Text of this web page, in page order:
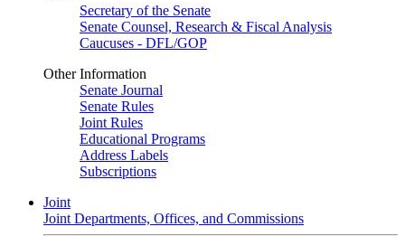
Secretary of the Senate
Senate Counsel, Research & Fiscal Analysis
Caucuses - DFL/GOP
Other Information
Senate Journal
Senate Rules
Joint Rules
Educational Programs
Address Labels
Subscriptions
Joint
Joint Departments, Offices, and Commissions